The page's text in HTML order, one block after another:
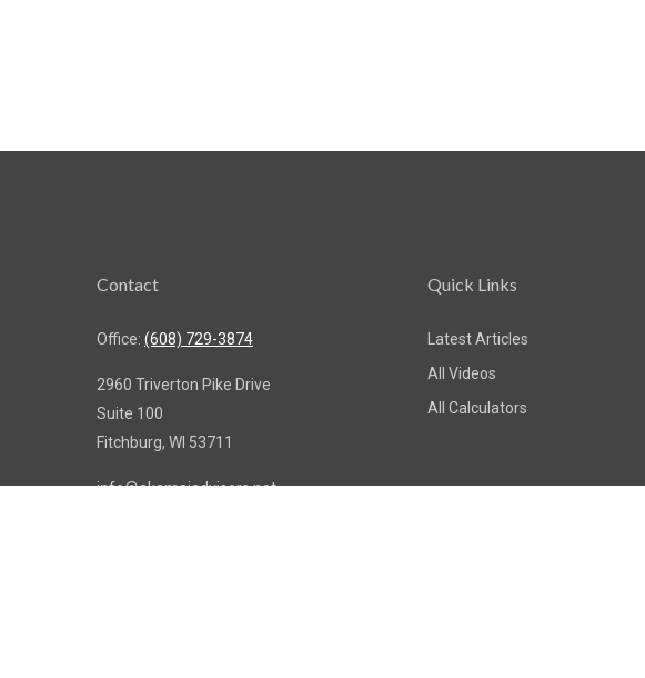
Contact
Office: (608) 729-3874
2960 Triverton Pike Drive
Suite 100
Fitchburg, WI 53711
info@akamaiadvisors.net
Quick Links
Latest Articles
All Videos
All Calculators